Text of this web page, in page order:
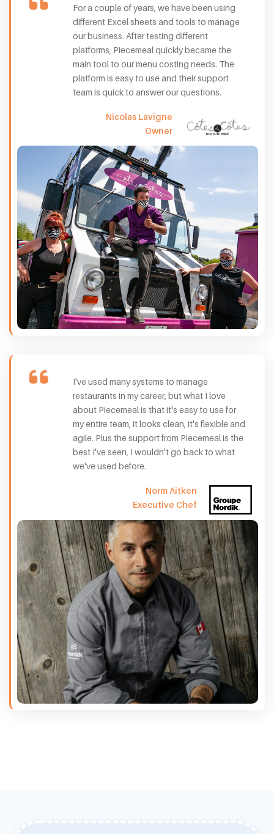
For a couple of years, we have been using
different Excel sheets and tools to manage
our business. After testing different
platforms, Piecemeal quickly became the
main tool to our menu costing needs. The
platform is easy to use and their support
team is quick to answer our questions.
Nicolas Lavigne
Owner
I've used many systems to manage
restaurants in my career, but what I love
about Piecemeal is that it's easy to use for
my entire team, it looks clean, it's flexible and
agile. Plus the support from Piecemeal is the
best I've seen, I wouldn't go back to what
we've used before.
Norm Aitken
Executive Chef